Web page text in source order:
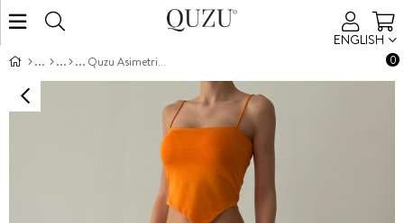
ENGLISH
0
Quzu Asimetrik Atlet Turuncu